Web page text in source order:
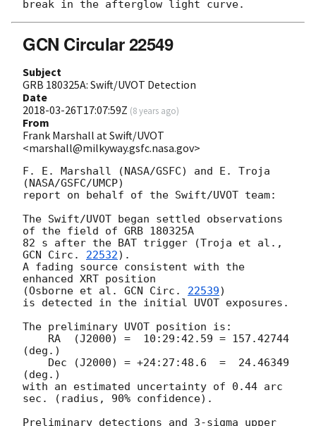
GCN Circular 22549
Subject
GRB 180325A: Swift/UVOT Detection
Date
2018-03-26T17:07:59Z (8 years ago)
From
Frank Marshall at Swift/UVOT
<marshall@milkyway.gsfc.nasa.gov>
F. E. Marshall (NASA/GSFC) and E. Troja
(NASA/GSFC/UMCP)
report on behalf of the Swift/UVOT team:
The Swift/UVOT began settled observations
of the field of GRB 180325A
GCN Circ. 22532).
A fading source consistent with the
enhanced XRT position
(Osborne et al. GCN Circ. 22539)
is detected in the initial UVOT exposures.
The preliminary UVOT position is:
(deg.)
(deg.)
with an estimated uncertainty of 0.44 arc
sec. (radius, 90% confidence).
Preliminary detections and 3-sigma upper